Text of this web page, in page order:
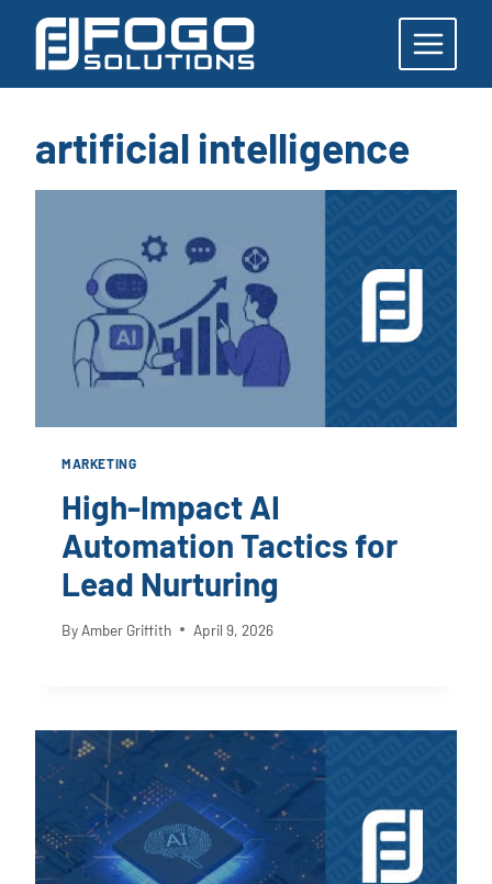
content
artificial intelligence
MARKETING
High-Impact AI
Automation Tactics for
Lead Nurturing
By Amber Griffith April 9, 2026